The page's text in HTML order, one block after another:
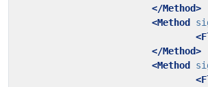
</Method>
<Method
</Method>
<Method